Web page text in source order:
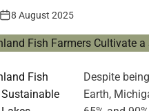
8 August 2025
Despite
Earth,